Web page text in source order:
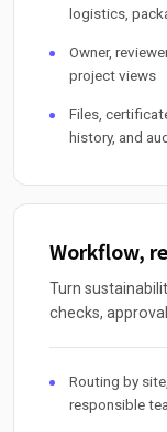
logistics,
Owner,
project views
Files,
history, and
Workflow,
Turn
checks,
Routing by
responsible